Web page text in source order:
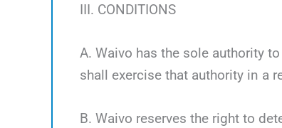
III. CONDITIONS
A. Waivo has the sole authority
shall exercise that authority in a
B. Waivo reserves the right to